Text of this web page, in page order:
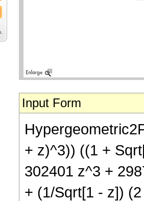
Input Form
+ z)^3)) ((1 +
302401 z^3 +
+ (1/Sqrt[1 - z])